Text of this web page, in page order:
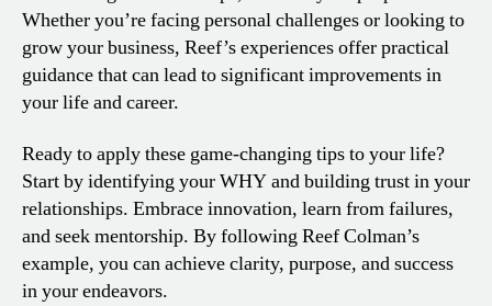
Whether you’re facing personal challenges or looking to
grow your business, Reef’s experiences offer practical
guidance that can lead to significant improvements in
your life and career.
Ready to apply these game-changing tips to your life?
Start by identifying your WHY and building trust in your
relationships. Embrace innovation, learn from failures,
and seek mentorship. By following Reef Colman’s
example, you can achieve clarity, purpose, and success
in your endeavors.